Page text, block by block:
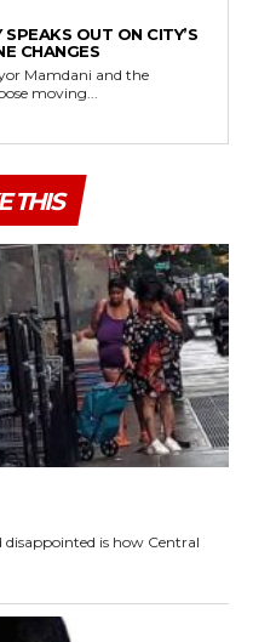
OUT ON CITY’S
CHANGES
Mamdani and the
moving...
THIS
disappointed is how Central